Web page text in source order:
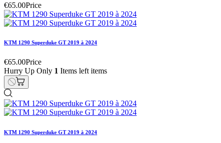
€65.00Price
KTM 1290 Superduke GT 2019 à 2024
€65.00Price
Hurry Up Only 1 Items left items
KTM 1290 Superduke GT 2019 à 2024